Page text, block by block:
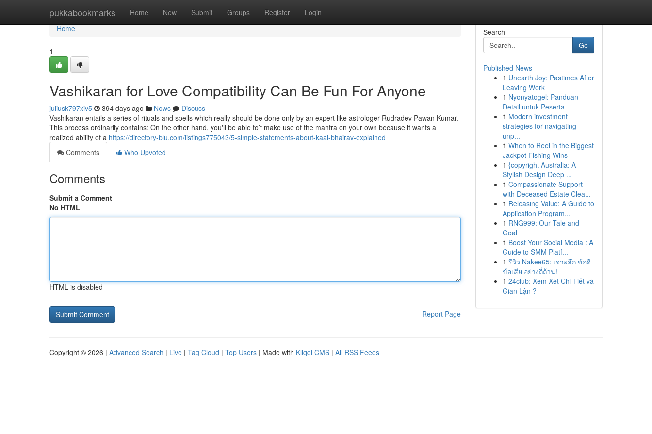
pukkabookmarks Home New Submit Groups Register Login
Home
Home
1
Vashikaran for Love Compatibility Can Be Fun For Anyone
juliusk797xiv5 394 days ago News
Discuss
Vashikaran entails a series of rituals and spells which really should be done only by an expert like astrologer Rudradev Pawan Kumar.
This process ordinarily contains: On the other hand, you'll be able to’t make use of the mantra on your own because it wants a
realized ability of a https://directory-blu.com/listings775043/5-simple-statements-about-kaal-bhairav-explained
Comments
Who Upvoted
Comments
Submit a Comment
No HTML
HTML is disabled
Report Page
Search
Go
Published News
1 Unearth Joy: Pastimes After
Leaving Work
1 Nyonyatogel: Panduan
Detail untuk Peserta
1 Modern investment
strategies for navigating
unp...
1 When to Reel in the Biggest
Jackpot Fishing Wins
1 {copyright Australia: A
Stylish Design Deep ...
1 Compassionate Support
with Deceased Estate Clea...
1 Releasing Value: A Guide to
Application Program...
1 RNG999: Our Tale and
Goal
1 Boost Your Social Media : A
Guide to SMM Platf...
1 รีวิว Nakee65: เจาะลึก ข้อดี
ข้อเสีย อย่างถี่ถ้วน!
1 24club: Xem Xét Chi Tiết và
Gian Lận ?
Copyright © 2026 | Advanced Search | Live | Tag Cloud | Top Users | Made with Kliqqi CMS | All RSS Feeds